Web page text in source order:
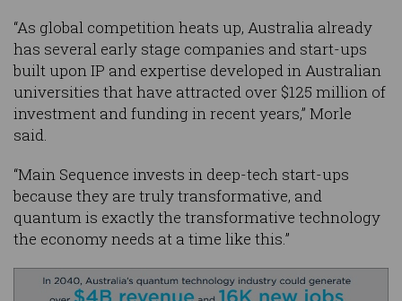
“As global competition heats up, Australia already
has several early stage companies and start-ups
built upon IP and expertise developed in Australian
universities that have attracted over $125 million of
investment and funding in recent years,” Morle
said.
“Main Sequence invests in deep-tech start-ups
because they are truly transformative, and
quantum is exactly the transformative technology
the economy needs at a time like this.”